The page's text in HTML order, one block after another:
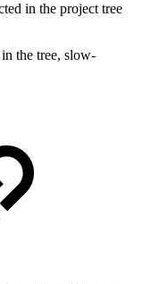
in the project tree
the tree, slow-